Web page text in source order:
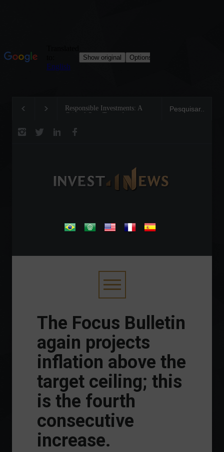
Responsible Investments: A
Critical Step Towards
Tom Brady: The
Legend on the Field
.
The Focus Bulletin
again projects
inflation above the
target ceiling; this
is the fourth
consecutive
increase.